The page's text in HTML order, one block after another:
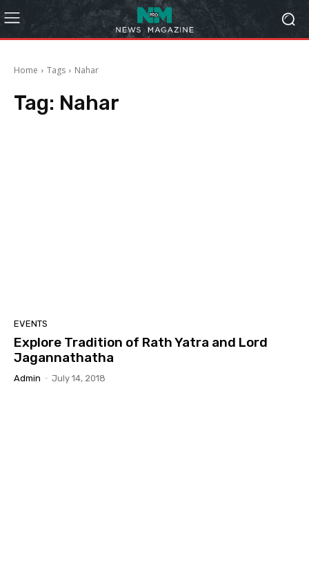
Home Tags Nahar
Tag: Nahar
EVENTS
Explore Tradition of Rath Yatra and Lord
Jagannathatha
Admin - July 14, 2018